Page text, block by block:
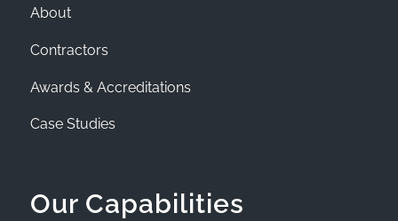
About
Contractors
Awards & Accreditations
Case Studies
Our Capabilities